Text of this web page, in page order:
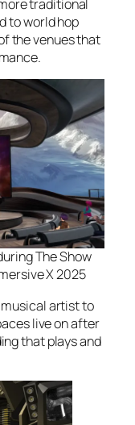
traditional
to world hop
the venues that
The Show
X 2025
musical artist to
live on after
that plays and